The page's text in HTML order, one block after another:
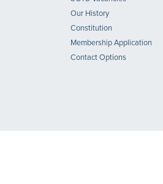
Our History
Constitution
Membership Application
Contact Options